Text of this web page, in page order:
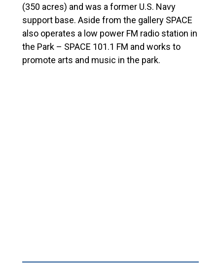
(350 acres) and was a former U.S. Navy
support base. Aside from the gallery SPACE
also operates a low power FM radio station in
the Park – SPACE 101.1 FM and works to
promote arts and music in the park.